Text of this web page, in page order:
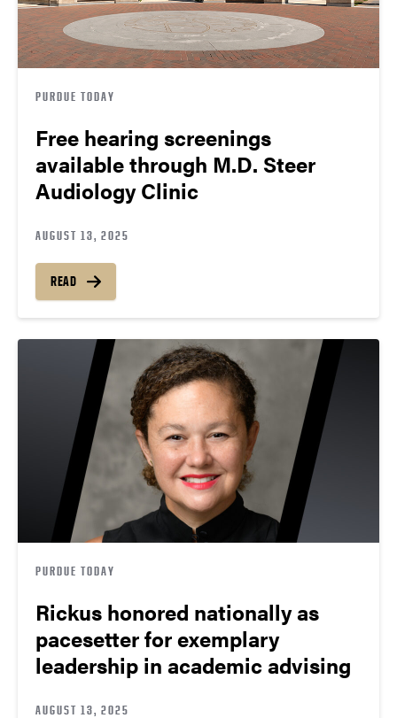
PURDUE TODAY
Free hearing screenings
available through M.D. Steer
Audiology Clinic
AUGUST 13, 2025
READ
PURDUE TODAY
Rickus honored nationally as
pacesetter for exemplary
leadership in academic advising
AUGUST 13, 2025